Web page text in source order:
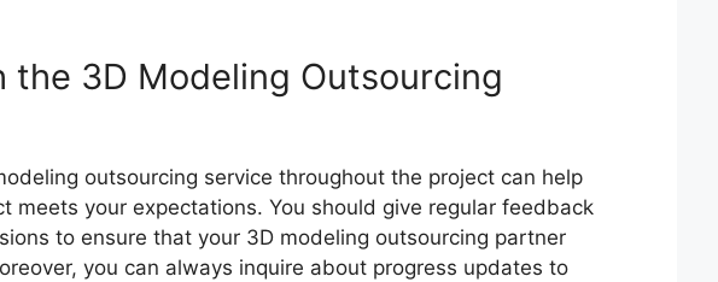
the 3D Modeling Outsourcing
outsourcing service throughout the project can help
meets your expectations. You should give regular feedback
to ensure that your 3D modeling outsourcing partner
you can always inquire about progress updates to